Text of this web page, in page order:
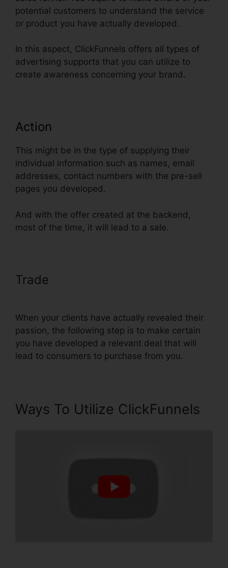
potential customers to understand the service
or product you have actually developed.
In this aspect, ClickFunnels offers all types of
advertising supports that you can utilize to
create awareness concerning your brand.
Action
This might be in the type of supplying their
individual information such as names, email
addresses, contact numbers with the pre-sell
pages you developed.
And with the offer created at the backend,
most of the time, it will lead to a sale.
Trade
When your clients have actually revealed their
passion, the following step is to make certain
you have developed a relevant deal that will
lead to consumers to purchase from you.
Ways To Utilize ClickFunnels